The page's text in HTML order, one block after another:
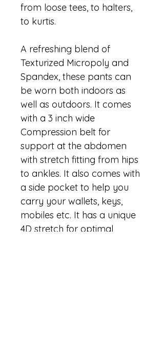
from loose tees, to halters,
to kurtis.
A refreshing blend of
Texturized Micropoly and
Spandex, these pants can
be worn both indoors as
well as outdoors. It comes
with a 3 inch wide
Compression belt for
support at the abdomen
with stretch fitting from hips
to ankles. It also comes with
a side pocket to help you
carry your wallets, keys,
mobiles etc. It has a unique
4D stretch for optimal